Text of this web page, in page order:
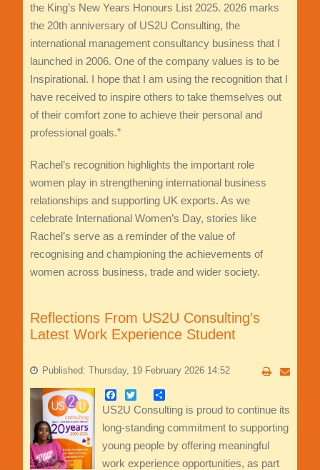
the King’s New Years Honours List 2025. 2026 marks
the 20th anniversary of US2U Consulting, the
international management consultancy business that I
launched in 2006. One of the company values is to be
Inspirational. I hope that I am using the recognition that I
have received to inspire others to take themselves out
of their comfort zone to achieve their personal and
professional goals.”
Rachel’s recognition highlights the important role
women play in strengthening international business
relationships and supporting UK exports. As we
celebrate International Women’s Day, stories like
Rachel’s serve as a reminder of the value of
recognising and championing the achievements of
women across business, trade and wider society.
Reflections From US2U Consulting’s
Latest Work Experience Student
Published: Thursday, 19 February 2026 14:52
Facebook
TwitterShare
US2U Consulting is proud to continue its
long-standing commitment to supporting
young people by offering meaningful
work experience opportunities, as part